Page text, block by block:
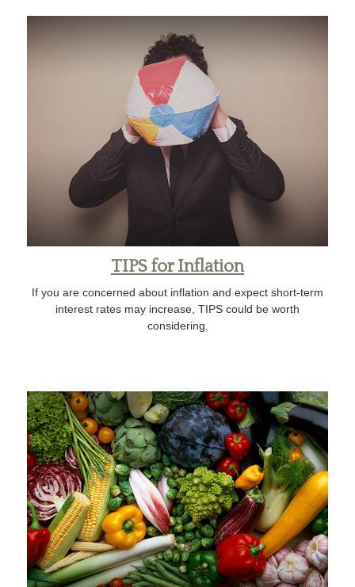
TIPS for Inflation
If you are concerned about inflation and expect short-term
interest rates may increase, TIPS could be worth
considering.